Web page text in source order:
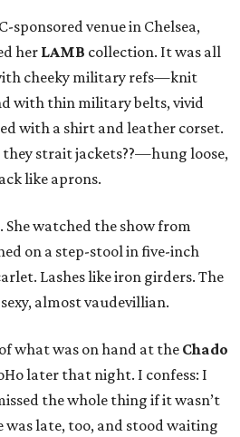
sponsored venue in Chelsea,
her LAMB collection. It was all
cheeky military refs—knit
with thin military belts, vivid
with a shirt and leather corset.
strait jackets??—hung loose,
like aprons.
She watched the show from
on a step-stool in five-inch
Lashes like iron girders. The
almost vaudevillian.
what was on hand at the Chado
later that night. I confess: I
the whole thing if it wasn’t
was late, too, and stood waiting